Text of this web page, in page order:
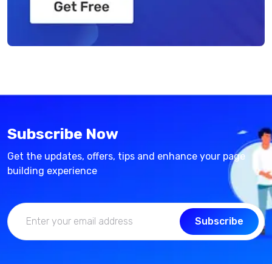
Subscribe Now
Get the updates, offers, tips and enhance your page
building experience
Subscribe